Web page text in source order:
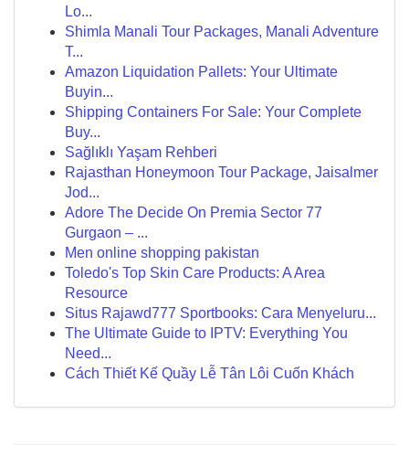
Lo...
Shimla Manali Tour Packages, Manali Adventure
T...
Amazon Liquidation Pallets: Your Ultimate
Buyin...
Shipping Containers For Sale: Your Complete
Buy...
Sağlıklı Yaşam Rehberi
Rajasthan Honeymoon Tour Package, Jaisalmer
Jod...
Adore The Decide On Premia Sector 77
Gurgaon – ...
Men online shopping pakistan
Toledo's Top Skin Care Products: A Area
Resource
Situs Rajawd777 Sportbooks: Cara Menyeluru...
The Ultimate Guide to IPTV: Everything You
Need...
Cách Thiết Kế Quầy Lễ Tân Lôi Cuốn Khách